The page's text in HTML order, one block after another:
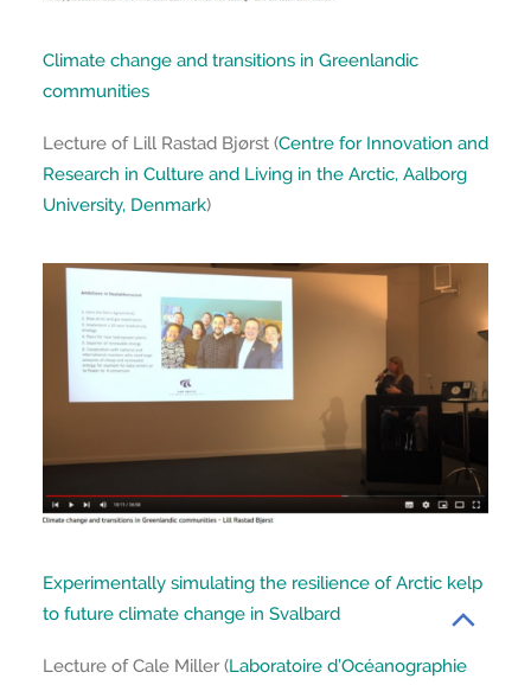
Climate change and transitions in Greenlandic
communities
Lecture of Lill Rastad Bjørst (Centre for Innovation and
Research in Culture and Living in the Arctic, Aalborg
University, Denmark)
Experimentally simulating the resilience of Arctic kelp
to future climate change in Svalbard
Lecture of Cale Miller (Laboratoire d’Océanographie